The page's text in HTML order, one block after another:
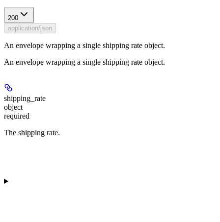
200
application/json
An envelope wrapping a single shipping rate object.
An envelope wrapping a single shipping rate object.
shipping_rate
object
required
The shipping rate.